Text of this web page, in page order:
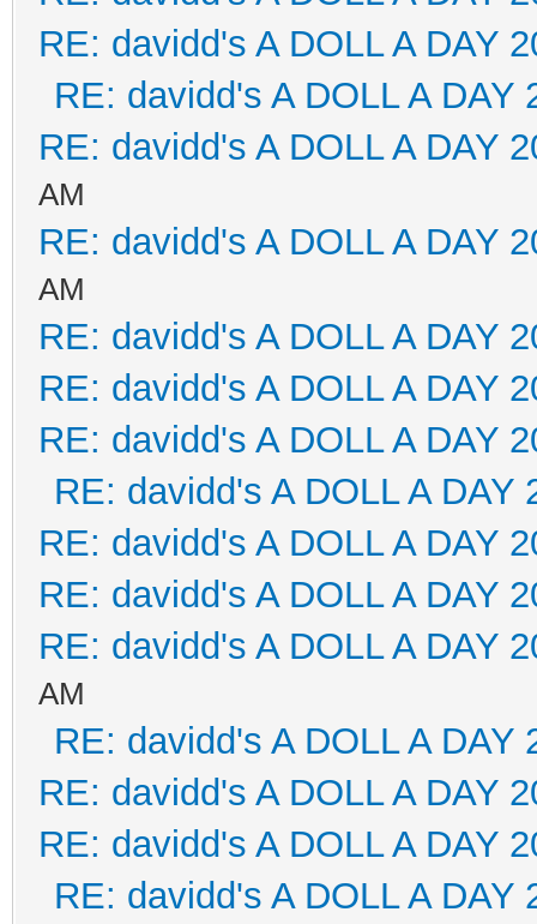
RE: davidd's A DOLL A DAY
RE: davidd's A DOLL A DAY
RE: davidd's A DOLL A DAY
AM
RE: davidd's A DOLL A DAY
AM
RE: davidd's A DOLL A DAY
RE: davidd's A DOLL A DAY
RE: davidd's A DOLL A DAY
RE: davidd's A DOLL A DAY
RE: davidd's A DOLL A DAY
RE: davidd's A DOLL A DAY
RE: davidd's A DOLL A DAY
AM
RE: davidd's A DOLL A DAY
RE: davidd's A DOLL A DAY
RE: davidd's A DOLL A DAY
RE: davidd's A DOLL A DAY